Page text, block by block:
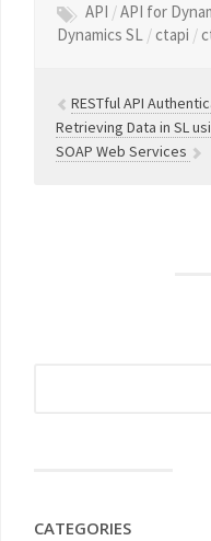
API /API for
Dynamics SL /ctapi /
RESTful API
Retrieving Data in SL
SOAP Web Services
CATEGORIES